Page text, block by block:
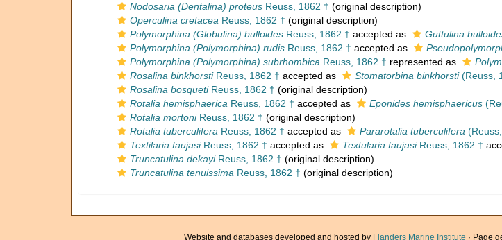
Nodosaria (Dentalina) proteus Reuss, 1862 † (original description)
Operculina cretacea Reuss, 1862 † (original description)
Polymorphina (Globulina) bulloides Reuss, 1862 † accepted as Guttulina
Polymorphina (Polymorphina) rudis Reuss, 1862 † accepted as
Polymorphina (Polymorphina) subrhombica Reuss, 1862 † represented as
Rosalina binkhorstiReuss, 1862 † accepted as Stomatorbina binkhorsti(Reuss,
Rosalina bosquetiReuss, 1862 † (original description)
Rotalia hemisphaerica Reuss, 1862 † accepted as Eponides hemisphaericus
Rotalia mortoniReuss, 1862 † (original description)
Rotalia tuberculifera Reuss, 1862 † accepted as Pararotalia tuberculifera
Textilaria faujasiReuss, 1862 † accepted as Textularia faujasiReuss, 1862 †
Truncatulina dekayiReuss, 1862 † (original description)
Truncatulina tenuissima Reuss, 1862 † (original description)
Website and databases developed and hosted by Flanders Marine Institute · Page